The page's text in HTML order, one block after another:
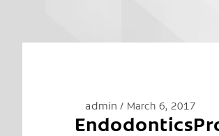
admin March 6, 2017